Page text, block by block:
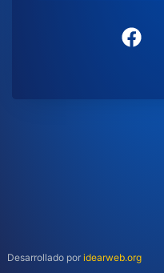
Desarrollado por idearweb.org